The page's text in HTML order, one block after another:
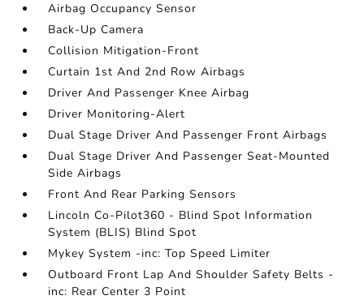
Airbag Occupancy Sensor
Back-Up Camera
Collision Mitigation-Front
Curtain 1st And 2nd Row Airbags
Driver And Passenger Knee Airbag
Driver Monitoring-Alert
Dual Stage Driver And Passenger Front Airbags
Dual Stage Driver And Passenger Seat-Mounted
Side Airbags
Front And Rear Parking Sensors
Lincoln Co-Pilot360 - Blind Spot Information
System (BLIS) Blind Spot
Mykey System -inc: Top Speed Limiter
Outboard Front Lap And Shoulder Safety Belts -
inc: Rear Center 3 Point